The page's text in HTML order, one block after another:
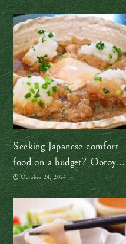
Seeking Japanese comfort
food on a budget? Ootoya’s
got you!
October 24, 2024